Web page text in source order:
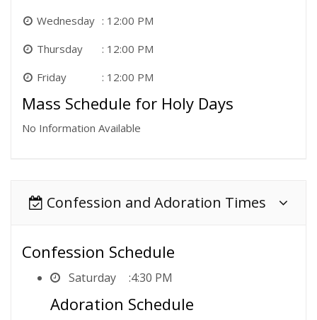
Wednesday
12:00 PM
Thursday
12:00 PM
Friday
12:00 PM
Mass Schedule for Holy Days
No Information Available
Confession and Adoration Times
Confession Schedule
Saturday 4:30 PM
Adoration Schedule